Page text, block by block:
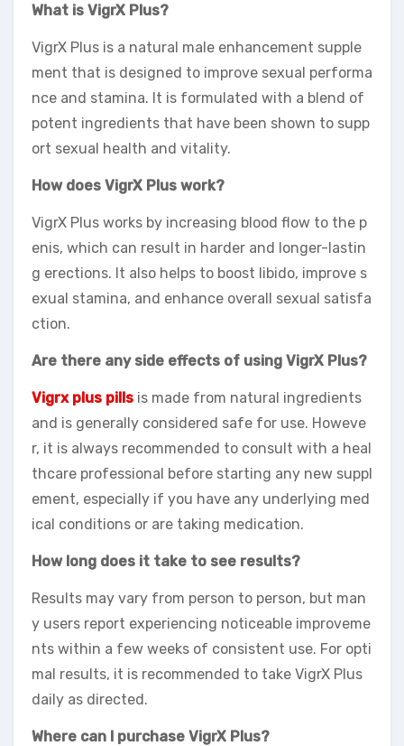
What is VigrX Plus?
VigrX Plus is a natural male enhancement supple
ment that is designed to improve sexual performa
nce and stamina. It is formulated with a blend of
potent ingredients that have been shown to supp
ort sexual health and vitality.
How does VigrX Plus work?
VigrX Plus works by increasing blood flow to the p
enis, which can result in harder and longer-lastin
g erections. It also helps to boost libido, improve s
exual stamina, and enhance overall sexual satisfa
ction.
Are there any side effects of using VigrX Plus?
Vigrx plus pills is made from natural ingredients
and is generally considered safe for use. Howeve
r, it is always recommended to consult with a heal
thcare professional before starting any new suppl
ement, especially if you have any underlying med
ical conditions or are taking medication.
How long does it take to see results?
Results may vary from person to person, but man
y users report experiencing noticeable improveme
nts within a few weeks of consistent use. For opti
mal results, it is recommended to take VigrX Plus
daily as directed.
Where can I purchase VigrX Plus?